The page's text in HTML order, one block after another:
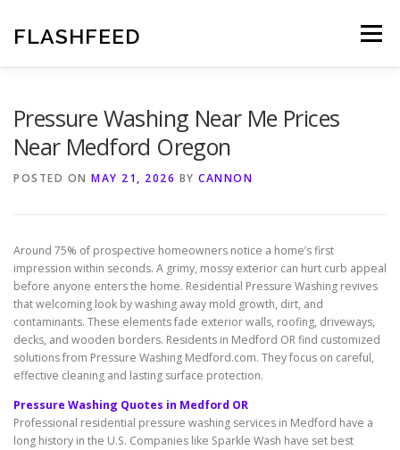
content
FLASHFEED Menu
Pressure Washing Near Me Prices
Near Medford Oregon
POSTED ON MAY 21, 2026 BY CANNON
Around 75% of prospective homeowners notice a home’s first
impression within seconds. A grimy, mossy exterior can hurt curb appeal
before anyone enters the home. Residential Pressure Washing revives
that welcoming look by washing away mold growth, dirt, and
contaminants. These elements fade exterior walls, roofing, driveways,
decks, and wooden borders. Residents in Medford OR find customized
solutions from Pressure Washing Medford.com. They focus on careful,
effective cleaning and lasting surface protection.
Pressure Washing Quotes in Medford OR
Professional residential pressure washing services in Medford have a
long history in the U.S. Companies like Sparkle Wash have set best